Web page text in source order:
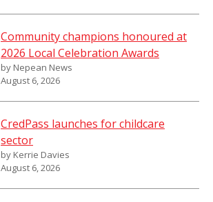
Community champions honoured at
2026 Local Celebration Awards
by Nepean News
August 6, 2026
CredPass launches for childcare
sector
by Kerrie Davies
August 6, 2026